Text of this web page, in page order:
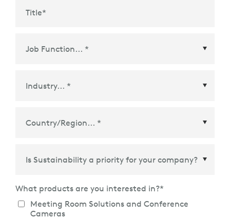
Title*
What products are you interested in?*
Meeting Room Solutions and Conference
Cameras